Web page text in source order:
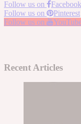
Follow us on
Facebook
Follow us on
Pinterest
Follow us on
Recent Articles